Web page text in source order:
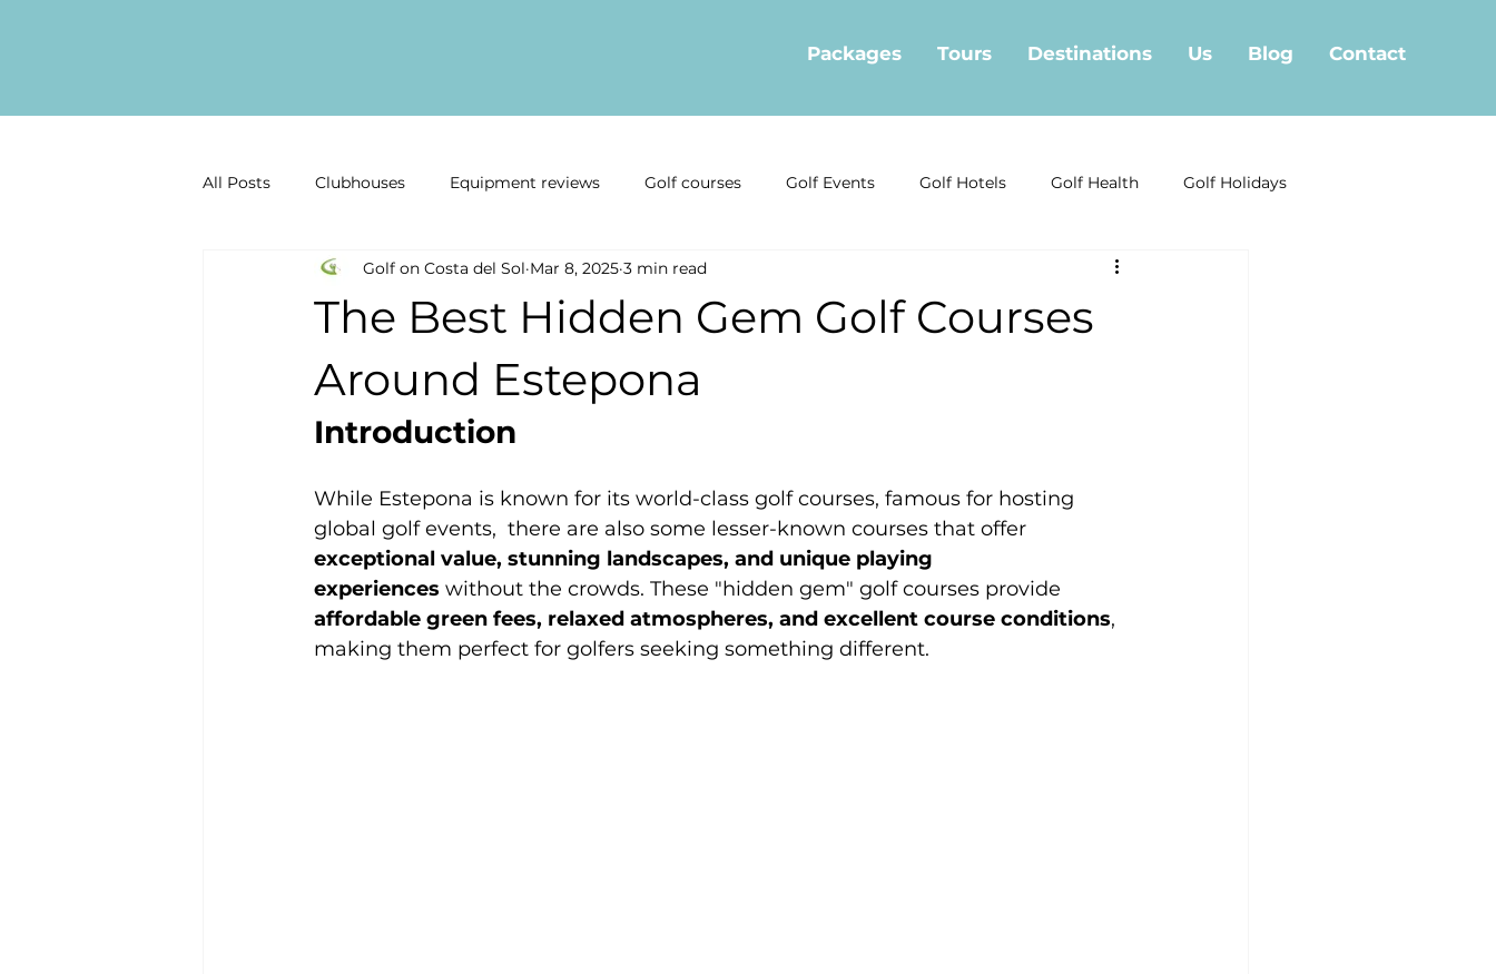
Packages Tours Destinations Us Blog Contact
All Posts Clubhouses Equipment reviews Golf courses Golf Events Golf Hotels Golf Health Golf Holidays
Golf Gear Reviews Golf information Golf offers Golf Offera
Past Competitions Latest news
Malaga Golf Costa del Sol
The Best Hidden Gem Golf Courses
Around Estepona
Golf on Costa del Sol Mar 8, 2025 3 min read
Introduction
While Estepona is known for its world-class golf courses, famous for hosting
global golf events,  there are also some lesser-known courses that offer
exceptional value, stunning landscapes, and unique playing
experiences without the crowds. These "hidden gem" golf courses provide
affordable green fees, relaxed atmospheres, and excellent course conditions,
making them perfect for golfers seeking something different.